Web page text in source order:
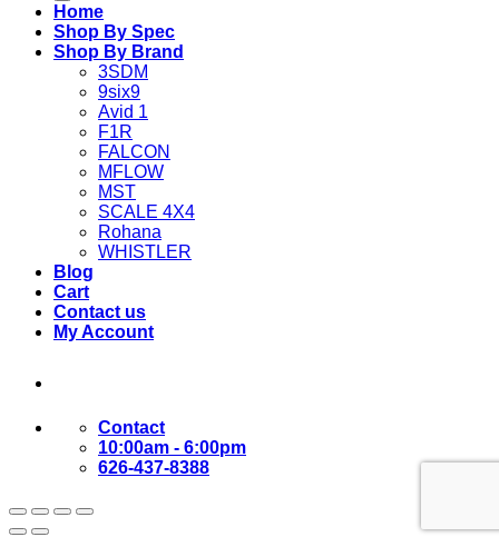
Home
Shop By Spec
Shop By Brand
3SDM
9six9
Avid 1
F1R
FALCON
MFLOW
MST
SCALE 4X4
Rohana
WHISTLER
Blog
Cart
Contact us
My Account
Contact
10:00am - 6:00pm
626-437-8388